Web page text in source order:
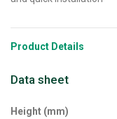
Product Details
Data sheet
Height (mm)